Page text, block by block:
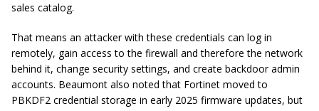
sales catalog.
That means an attacker with these credentials can log in
remotely, gain access to the firewall and therefore the network
behind it, change security settings, and create backdoor admin
accounts. Beaumont also noted that Fortinet moved to
PBKDF2 credential storage in early 2025 firmware updates, but